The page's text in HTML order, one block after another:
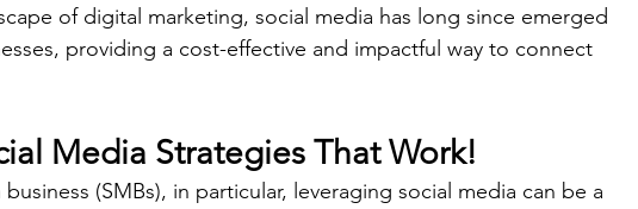
of digital marketing, social media has long since emerged
providing a cost-effective and impactful way to connect
Media Strategies That Work!
(SMBs), in particular, leveraging social media can be a